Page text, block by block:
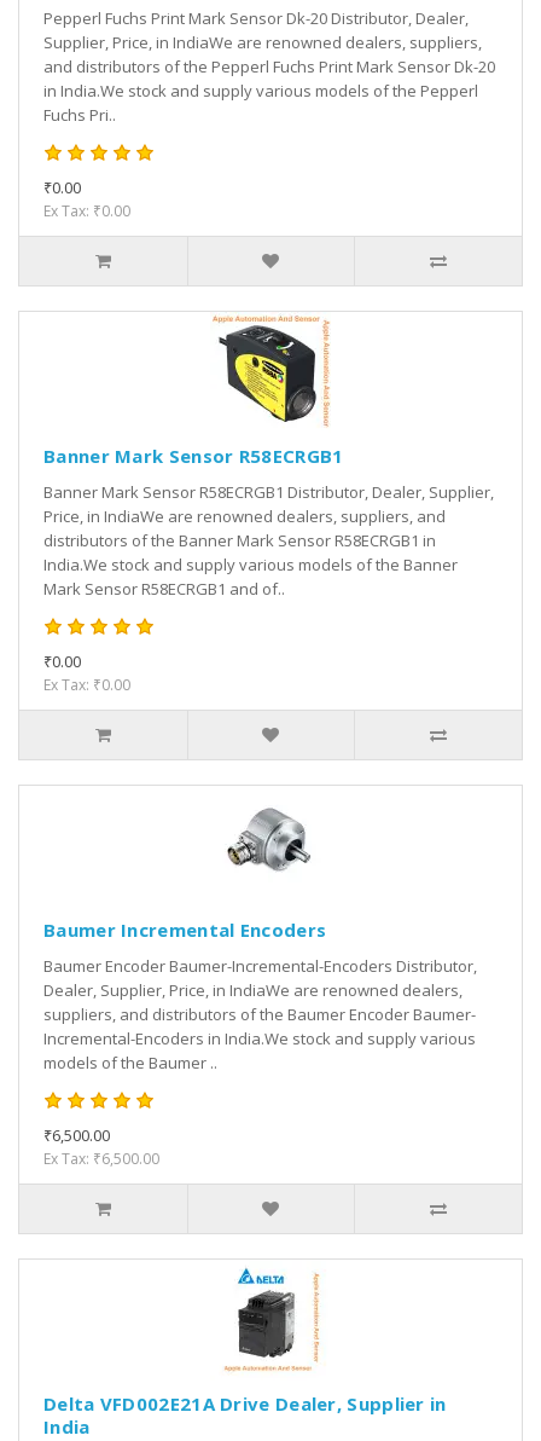
Pepperl Fuchs Print Mark Sensor Dk-20 Distributor, Dealer,
Supplier, Price, in IndiaWe are renowned dealers, suppliers,
and distributors of the Pepperl Fuchs Print Mark Sensor Dk-20
in India.We stock and supply various models of the Pepperl
Fuchs Pri..
₹0.00
Ex Tax: ₹0.00
Banner Mark Sensor R58ECRGB1
Banner Mark Sensor R58ECRGB1 Distributor, Dealer, Supplier,
Price, in IndiaWe are renowned dealers, suppliers, and
distributors of the Banner Mark Sensor R58ECRGB1 in
India.We stock and supply various models of the Banner
Mark Sensor R58ECRGB1 and of..
₹0.00
Ex Tax: ₹0.00
Baumer Incremental Encoders
Baumer Encoder Baumer-Incremental-Encoders Distributor,
Dealer, Supplier, Price, in IndiaWe are renowned dealers,
suppliers, and distributors of the Baumer Encoder Baumer-
Incremental-Encoders in India.We stock and supply various
models of the Baumer ..
₹6,500.00
Ex Tax: ₹6,500.00
Delta VFD002E21A Drive Dealer, Supplier in
India